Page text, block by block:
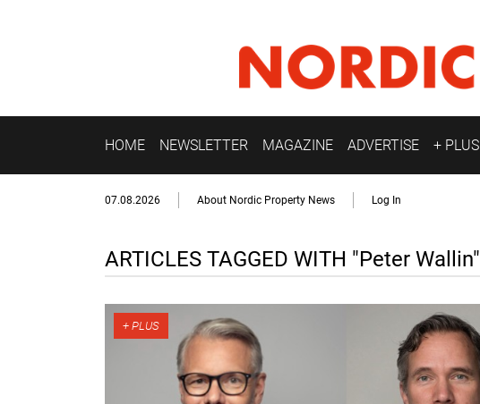
HOME NEWSLETTER MAGAZINE ADVERTISE + PLUS
07.08.2026 About Nordic Property News Log In
ARTICLES TAGGED WITH "Peter Wallin"